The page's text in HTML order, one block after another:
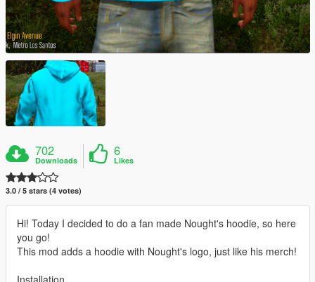
702
Downloads
6
Likes
3.0 / 5 stars (4 votes)
Hi! Today I decided to do a fan made Nought's hoodie, so here
you go!
This mod adds a hoodie with Nought's logo, just like his merch!